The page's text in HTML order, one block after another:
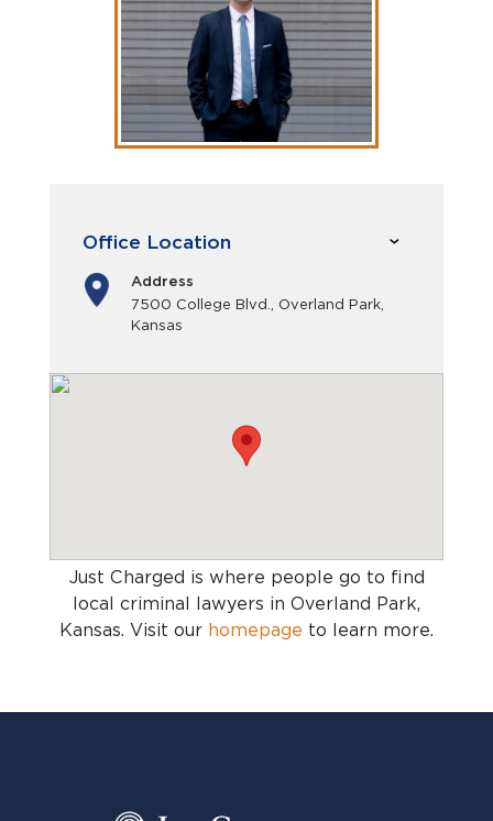
Office Location
Address
7500 College Blvd., Overland Park,
Kansas
Just Charged is where people go to find
local criminal lawyers in Overland Park,
Kansas. Visit our homepage to learn more.